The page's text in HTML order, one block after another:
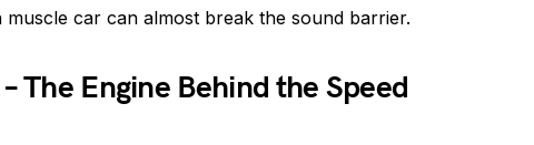
muscle car can almost break the sound barrier.
The Engine Behind the Speed